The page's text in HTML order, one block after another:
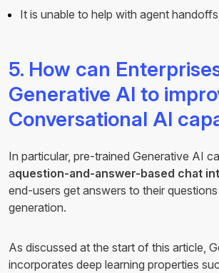
It is unable to help with agent
5. How can
Generative AI to
Conversational AI
In particular, pre-trained Generative AI
aquestion-and-answer-based chat
end-users get answers to their
generation.
As discussed at the start of this article,
incorporates deep learning properties